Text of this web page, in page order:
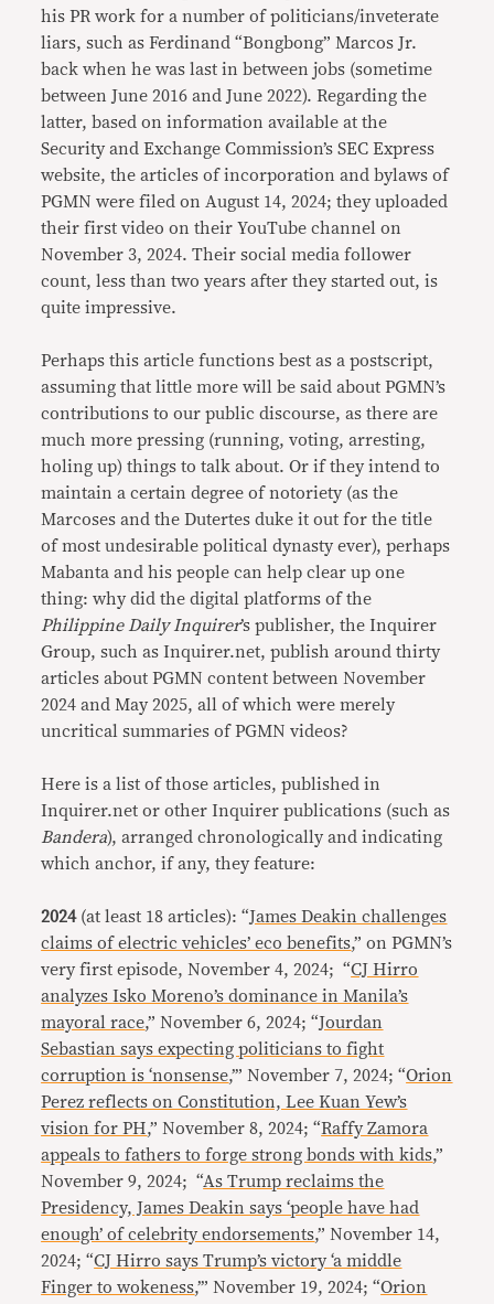
his PR work for a number of politicians/inveterate
liars, such as Ferdinand “Bongbong” Marcos Jr.
back when he was last in between jobs (sometime
between June 2016 and June 2022). Regarding the
latter, based on information available at the
Security and Exchange Commission’s SEC Express
website, the articles of incorporation and bylaws of
PGMN were filed on August 14, 2024; they uploaded
their first video on their YouTube channel on
November 3, 2024. Their social media follower
count, less than two years after they started out, is
quite impressive.
Perhaps this article functions best as a postscript,
assuming that little more will be said about PGMN’s
contributions to our public discourse, as there are
much more pressing (running, voting, arresting,
holing up) things to talk about. Or if they intend to
maintain a certain degree of notoriety (as the
Marcoses and the Dutertes duke it out for the title
of most undesirable political dynasty ever), perhaps
Mabanta and his people can help clear up one
thing: why did the digital platforms of the
Philippine Daily Inquirer’s publisher, the Inquirer
Group, such as Inquirer.net, publish around thirty
articles about PGMN content between November
2024 and May 2025, all of which were merely
uncritical summaries of PGMN videos?
Here is a list of those articles, published in
Inquirer.net or other Inquirer publications (such as
Bandera), arranged chronologically and indicating
which anchor, if any, they feature:
2024 (at least 18 articles): “James Deakin challenges
claims of electric vehicles’ eco benefits,” on PGMN’s
very first episode, November 4, 2024; “CJ Hirro
analyzes Isko Moreno’s dominance in Manila’s
mayoral race,” November 6, 2024; “Jourdan
Sebastian says expecting politicians to fight
corruption is ‘nonsense,’” November 7, 2024; “Orion
Perez reflects on Constitution, Lee Kuan Yew’s
vision for PH,” November 8, 2024; “Raffy Zamora
appeals to fathers to forge strong bonds with kids,”
November 9, 2024; “As Trump reclaims the
Presidency, James Deakin says ‘people have had
enough’ of celebrity endorsements,” November 14,
2024; “CJ Hirro says Trump’s victory ‘a middle
Finger to wokeness,’” November 19, 2024; “Orion